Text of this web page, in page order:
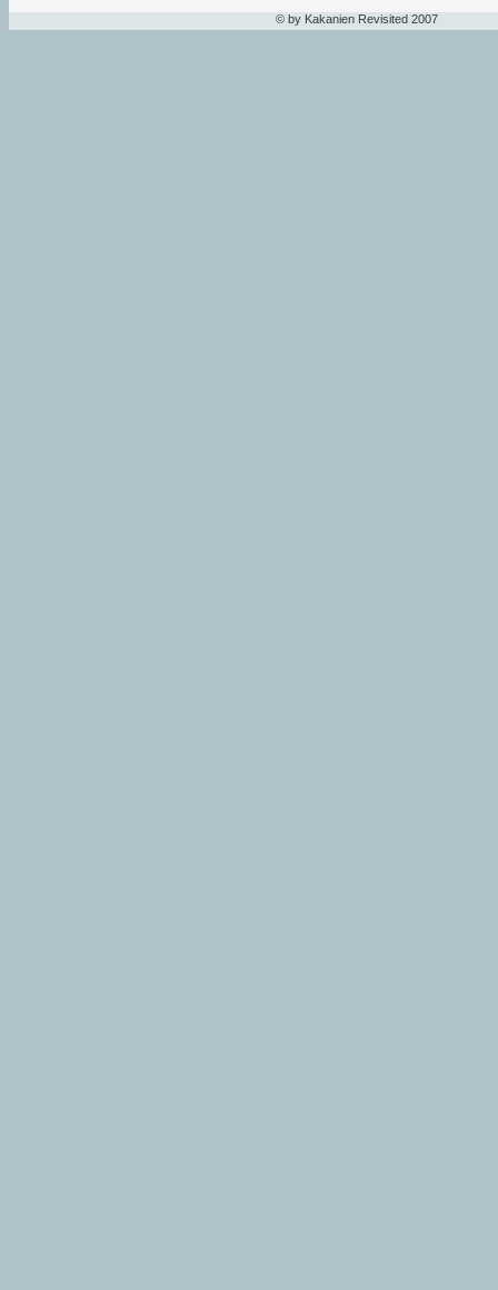
© by Kakanien Revisited 2007